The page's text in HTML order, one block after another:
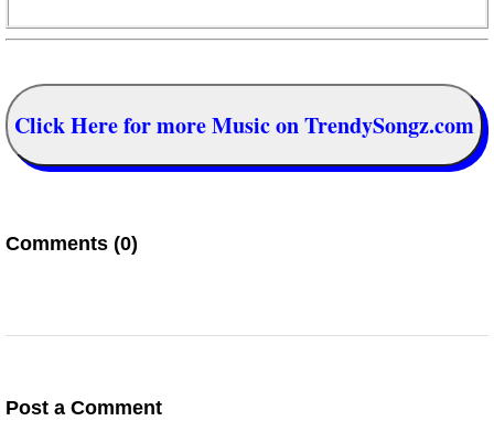
Click Here for more Music on TrendySongz.com
Comments (0)
Post a Comment